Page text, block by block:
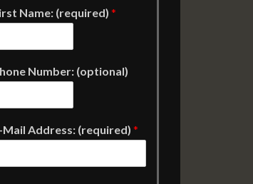
Name: (required) *
Number: (optional)
Mail Address: (required) *